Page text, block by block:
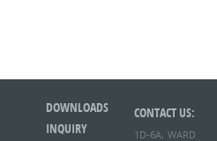
DOWNLOADS
INQUIRY
CONTACT US:
1D-6A, WARD